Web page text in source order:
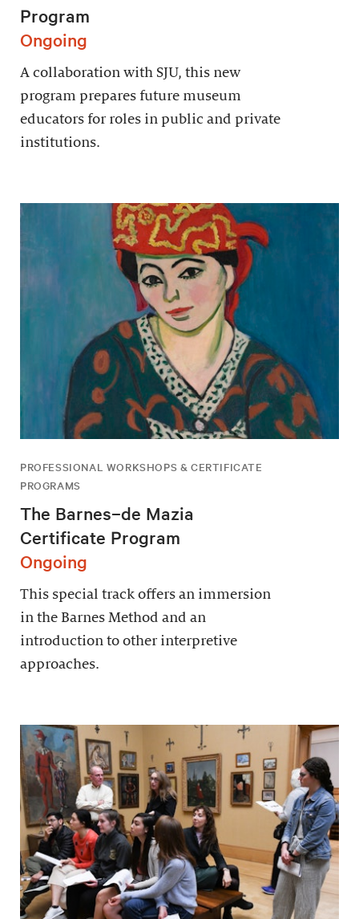
Program
Ongoing
A collaboration with SJU, this new
program prepares future museum
educators for roles in public and private
institutions.
PROFESSIONAL WORKSHOPS & CERTIFICATE
PROGRAMS
The Barnes–de Mazia
Certificate Program
Ongoing
This special track offers an immersion
in the Barnes Method and an
introduction to other interpretive
approaches.